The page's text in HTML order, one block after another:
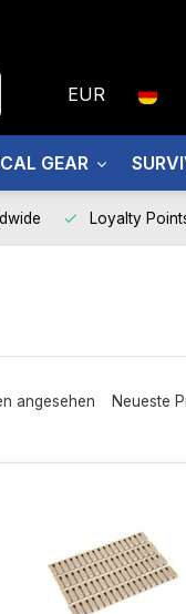
EUR
GEAR
Loyalty
angesehen Neueste